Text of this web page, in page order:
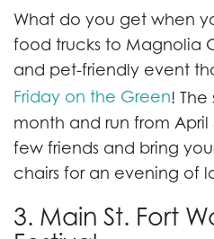
What do you get when
food trucks to Magnolia
and pet-friendly event
Friday on the Green!
month and run from
few friends and bring
chairs for an evening of
3. Main St. Fort